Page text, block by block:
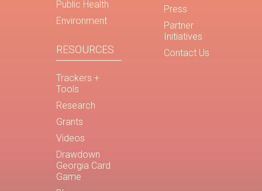
Public Health
Environment
RESOURCES
Trackers +
Tools
Research
Grants
Videos
Drawdown
Georgia Card
Game
Press
Partner
Initiatives
Contact Us